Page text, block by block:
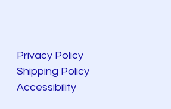
Privacy Policy
Shipping Policy
Accessibility